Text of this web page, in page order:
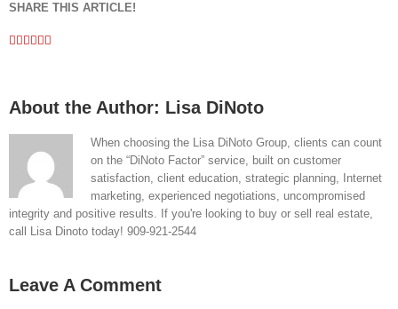
SHARE THIS ARTICLE!
Facebook
Twitter
Linkedin
Google+
Pinterest
About the Author: Lisa DiNoto
When choosing the Lisa DiNoto Group, clients can count
on the “DiNoto Factor” service, built on customer
satisfaction, client education, strategic planning, Internet
marketing, experienced negotiations, uncompromised
integrity and positive results. If you're looking to buy or sell real estate,
call Lisa Dinoto today! 909-921-2544
Leave A Comment